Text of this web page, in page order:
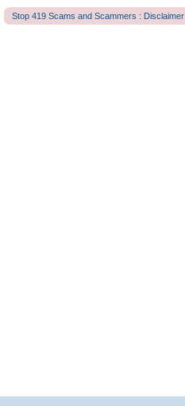
Stop 419 Scams and Scammers : Disclaimer